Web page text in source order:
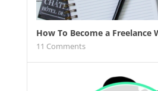
How To Become a Freelance
11 Comments